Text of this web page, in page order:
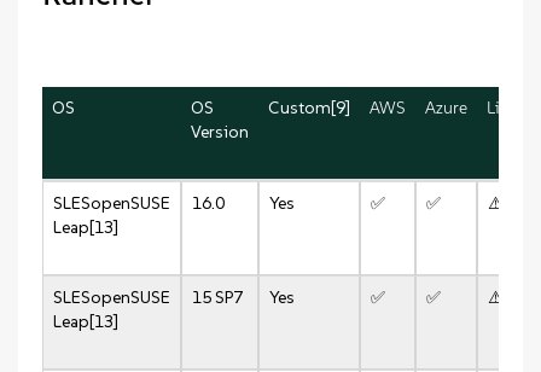
OS
OS
Version
Custom[9] AWS Azure Linode
SLESopenSUSE
Leap[13]
16.0 Yes ✅ ✅ ⚠️
SLESopenSUSE
Leap[13]
15 SP7 Yes ✅ ✅ ⚠️